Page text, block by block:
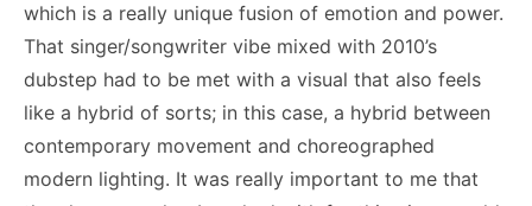
which is a really unique fusion of emotion and power.
That singer/songwriter vibe mixed with 2010’s
dubstep had to be met with a visual that also feels
like a hybrid of sorts; in this case, a hybrid between
contemporary movement and choreographed
modern lighting. It was really important to me that